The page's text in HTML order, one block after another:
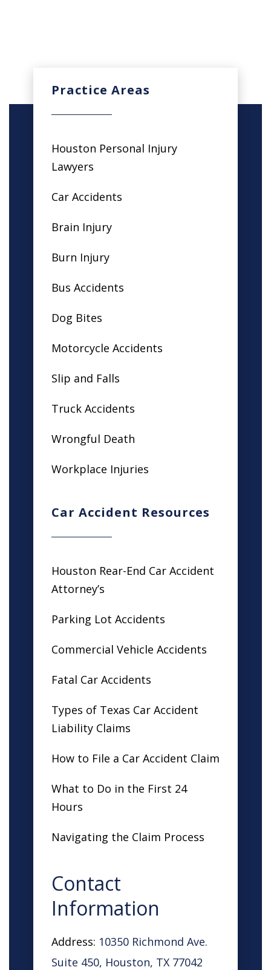
Practice Areas
Houston Personal Injury
Lawyers
Car Accidents
Brain Injury
Burn Injury
Bus Accidents
Dog Bites
Motorcycle Accidents
Slip and Falls
Truck Accidents
Wrongful Death
Workplace Injuries
Car Accident Resources
Houston Rear-End Car Accident
Attorney’s
Parking Lot Accidents
Commercial Vehicle Accidents
Fatal Car Accidents
Types of Texas Car Accident
Liability Claims
How to File a Car Accident Claim
What to Do in the First 24
Hours
Navigating the Claim Process
Contact
Information
Address: 10350 Richmond Ave.
Suite 450, Houston, TX 77042